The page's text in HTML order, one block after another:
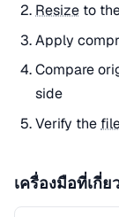
Resize to
Apply
Compare
side
Verify the
เครื่องมือที่เกี่ย